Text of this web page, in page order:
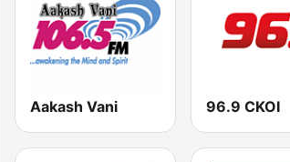
Aakash Vani 96.9 CKOI